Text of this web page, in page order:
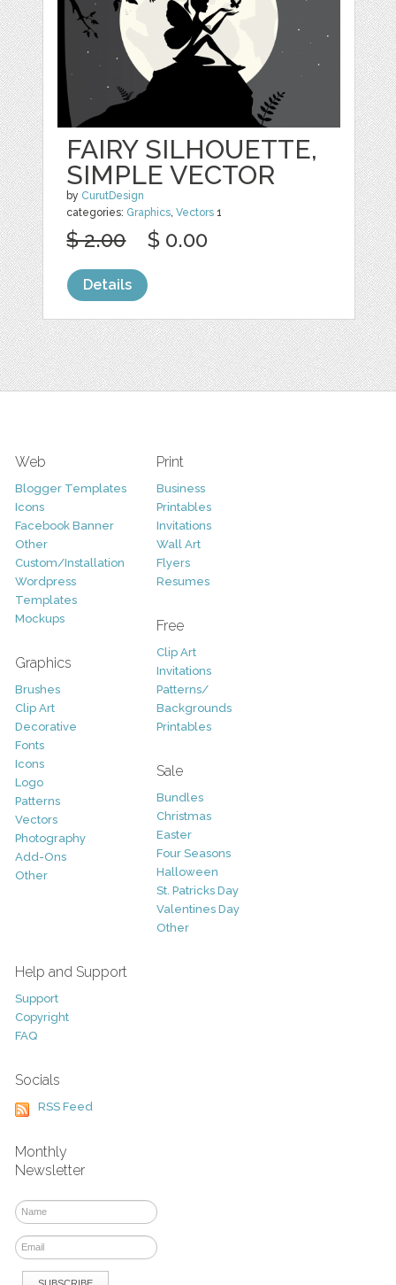
FAIRY SILHOUETTE,
SIMPLE VECTOR
by CurutDesign
categories: Graphics,Vectors 1
$ 2.00 $ 0.00
Details
Web
Blogger Templates
Icons
Facebook Banner
Other
Custom/Installation
Wordpress
Templates
Mockups
Graphics
Brushes
Clip Art
Decorative
Fonts
Icons
Logo
Patterns
Vectors
Photography
Add-Ons
Other
Print
Business
Printables
Invitations
Wall Art
Flyers
Resumes
Free
Clip Art
Invitations
Patterns/
Backgrounds
Printables
Sale
Bundles
Christmas
Easter
Four Seasons
Halloween
St. Patricks Day
Valentines Day
Other
Help and Support
Support
Copyright
FAQ
Socials
RSS Feed
Monthly
Newsletter